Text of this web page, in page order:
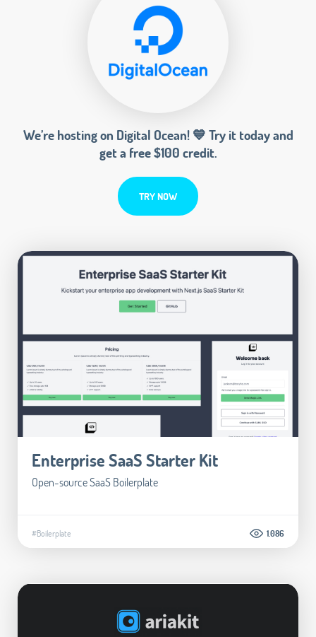
We’re hosting on Digital Ocean! 💙 Try it today and
get a free $100 credit.
TRY NOW
Enterprise SaaS Starter Kit
Open-source SaaS Boilerplate
#Boilerplate 1.086